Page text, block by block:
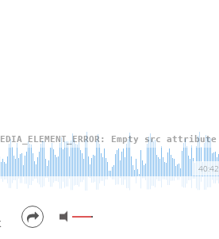
40:42
Empty src attribute